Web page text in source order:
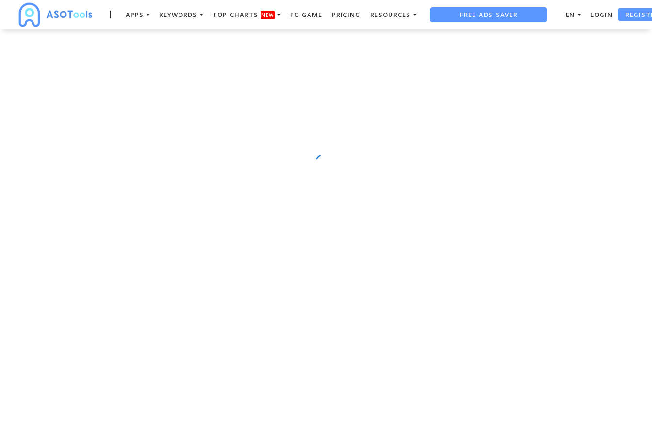
APPS KEYWORDS TOP CHARTS NEW PC GAME PRICING RESOURCES FREE ADS SAVER EN LOGIN